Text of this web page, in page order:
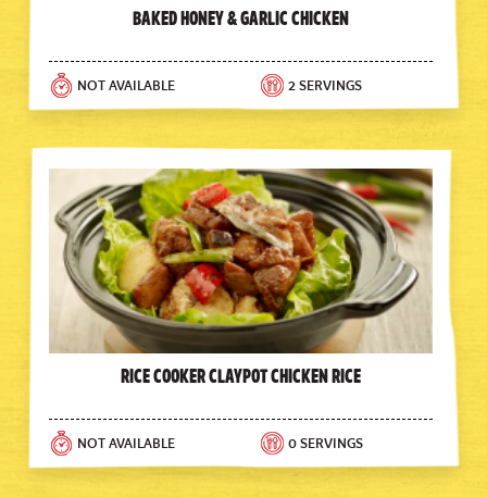
Baked Honey & Garlic Chicken
NOT AVAILABLE 2 SERVINGS
Rice Cooker Claypot Chicken Rice
NOT AVAILABLE 0 SERVINGS